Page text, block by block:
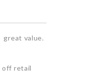
great value.
off retail